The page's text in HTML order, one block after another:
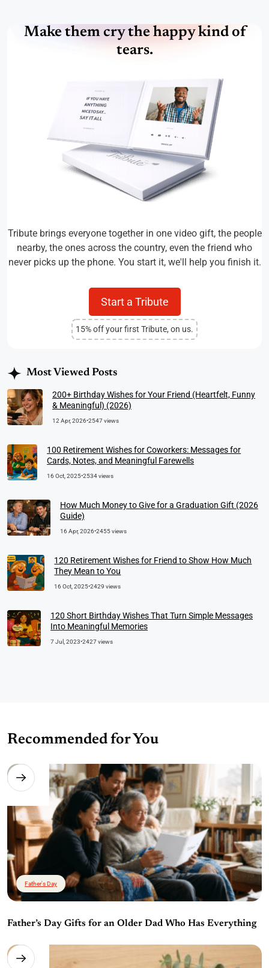
Make them cry the happy kind of
tears.
Tribute brings everyone together in one video gift, the people
nearby, the ones across the country, even the friend who
never picks up the phone. You start it, we'll help you finish it.
Start a Tribute
15% off your first Tribute, on us.
Most Viewed Posts
200+ Birthday Wishes for Your Friend (Heartfelt, Funny
& Meaningful) (2026)
12 Apr, 2026•2547 views
100 Retirement Wishes for Coworkers: Messages for
Cards, Notes, and Meaningful Farewells
16 Oct, 2025•2534 views
How Much Money to Give for a Graduation Gift (2026
Guide)
16 Apr, 2026•2455 views
120 Retirement Wishes for Friend to Show How Much
They Mean to You
16 Oct, 2025•2429 views
120 Short Birthday Wishes That Turn Simple Messages
Into Meaningful Memories
7 Jul, 2023•2427 views
Recommended for You
Father's Day
Father’s Day Gifts for an Older Dad Who Has Everything